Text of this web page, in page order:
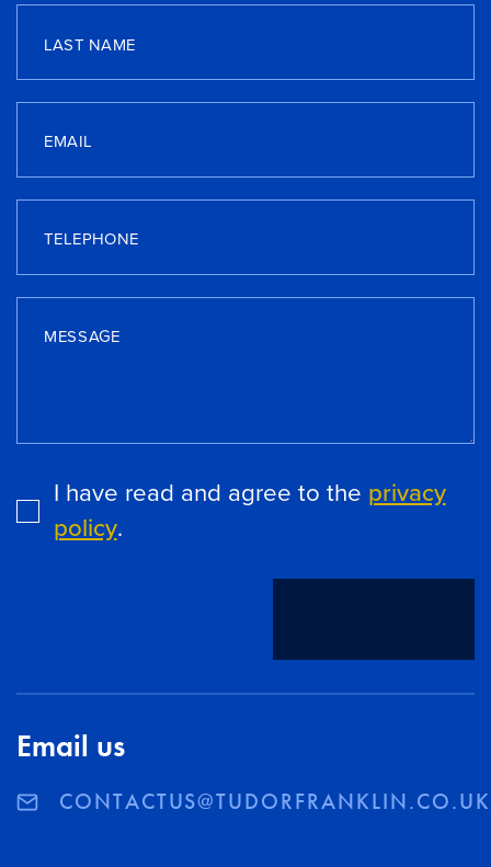
LAST NAME
EMAIL
TELEPHONE
MESSAGE
I have read and agree to the privacy
policy.
Email us
CONTACTUS@TUDORFRANKLIN.CO.UK